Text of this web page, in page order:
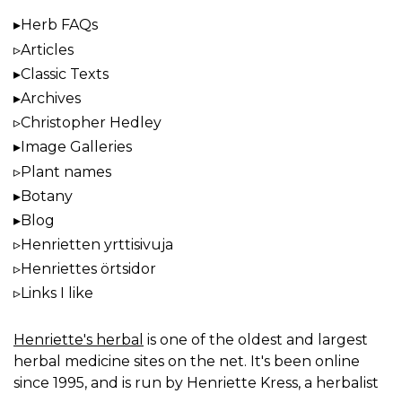
Herb FAQs
Articles
Classic Texts
Archives
Christopher Hedley
Image Galleries
Plant names
Botany
Blog
Henrietten yrttisivuja
Henriettes örtsidor
Links I like
Henriette's herbal is one of the oldest and largest
herbal medicine sites on the net. It's been online
since 1995, and is run by Henriette Kress, a herbalist